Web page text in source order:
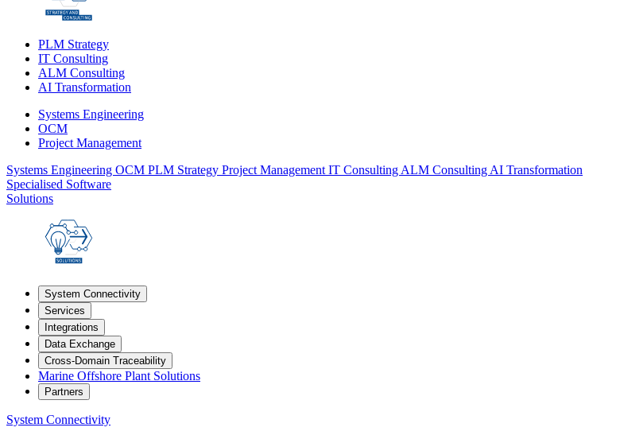
PLM Strategy
IT Consulting
ALM Consulting
AI Transformation
Systems Engineering
OCM
Project Management
Systems Engineering OCM PLM Strategy Project Management IT Consulting ALM Consulting AI Transformation
Specialised Software
Solutions
System Connectivity
Services
Integrations
Data Exchange
Cross-Domain Traceability
Marine Offshore Plant Solutions
Partners
System Connectivity